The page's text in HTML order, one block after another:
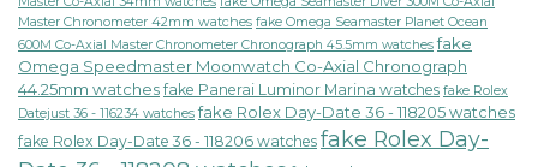
Master Chronometer 42mm watches fake Omega Seamaster Planet Ocean
600M Co-Axial Master Chronometer Chronograph 45.5mm watches fake
Omega Speedmaster Moonwatch Co-Axial Chronograph
44.25mm watches fake Panerai Luminor Marina watches fake Rolex
Datejust 36 - 116234 watches fake Rolex Day-Date 36 - 118205 watches
fake Rolex Day-Date 36 - 118206 watches fake Rolex Day-